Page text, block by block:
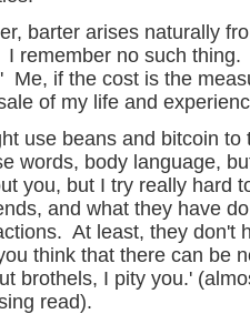
barter arises naturally
remember no such
Me, if the cost is the
of my life and
use beans and bitcoin
words, body language,
you, but I try really hard
and what they have
At least, they don't
think that there can be
brothels, I pity you.'
read).